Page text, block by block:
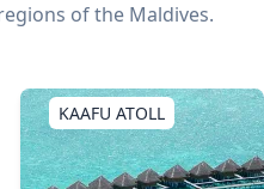
of the Maldives.
SEENU ATOLL